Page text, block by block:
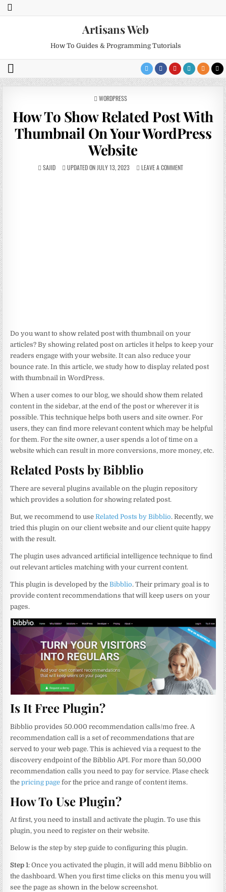
Artisans Web
How To Guides & Programming Tutorials
POSTED
WORDPRESS
How To Show Related Post With
Thumbnail On Your WordPress
Website
SAJID UPDATED ON JULY 13, 2023 LEAVE A COMMENT
Do you want to show related post with thumbnail on your
articles? By showing related post on articles it helps to keep your
readers engage with your website. It can also reduce your
bounce rate. In this article, we study how to display related post
with thumbnail in WordPress.
When a user comes to our blog, we should show them related
content in the sidebar, at the end of the post or wherever it is
possible. This technique helps both users and site owner. For
users, they can find more relevant content which may be helpful
for them. For the site owner, a user spends a lot of time on a
website which can result in more conversions, more money, etc.
Related Posts by Bibblio
There are several plugins available on the plugin repository
which provides a solution for showing related post.
But, we recommend to useRelated Posts by Bibblio. Recently, we
tried this plugin on our client website and our client quite happy
with the result.
The plugin uses advanced artificial intelligence technique to find
out relevant articles matching with your current content.
This plugin is developed by theBibblio. Their primary goal is to
provide content recommendations that will keep users on your
pages.
Is It Free Plugin?
Bibblio provides 50.000 recommendation calls/mo free. A
recommendation call is a set of recommendations that are
served to your web page. This is achieved via a request to the
discovery endpoint of the Bibblio API. For more than 50,000
recommendation calls you need to pay for service. Plase check
thepricing page for the price and range of content items.
How To Use Plugin?
At first, you need to install and activate the plugin. To use this
plugin, you need to register on their website.
Below is the step by step guide to configuring this plugin.
Step 1: Once you activated the plugin, it will add menu Bibblio on
the dashboard. When you first time clicks on this menu you will
see the page as shown in the below screenshot.